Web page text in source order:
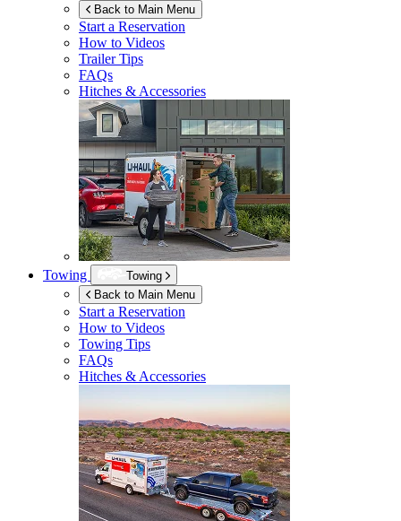
Back to Main Menu
Start a Reservation
How to Videos
Trailer Tips
FAQs
Hitches & Accessories
Towing
Towing
Back to Main Menu
Start a Reservation
How to Videos
Towing Tips
FAQs
Hitches & Accessories